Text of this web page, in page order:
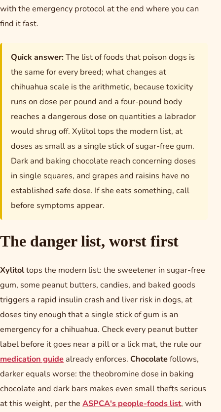
with the emergency protocol at the end where you can
find it fast.
Quick answer:The list of foods that poison dogs is
the same for every breed; what changes at
chihuahua scale is the arithmetic, because toxicity
runs on dose per pound and a four-pound body
reaches a dangerous dose on quantities a labrador
would shrug off. Xylitol tops the modern list, at
doses as small as a single stick of sugar-free gum.
Dark and baking chocolate reach concerning doses
in single squares, and grapes and raisins have no
established safe dose. If she eats something, call
before symptoms appear.
The danger list, worst first
Xylitoltops the modern list: the sweetener in sugar-free
gum, some peanut butters, candies, and baked goods
triggers a rapid insulin crash and liver risk in dogs, at
doses tiny enough that a single stick of gum is an
emergency for a chihuahua. Check every peanut butter
label before it goes near a pill or a lick mat, the rule our
medication guide already enforces. Chocolatefollows,
darker equals worse: the theobromine dose in baking
chocolate and dark bars makes even small thefts serious
at this weight, per the ASPCA's people-foods list, with